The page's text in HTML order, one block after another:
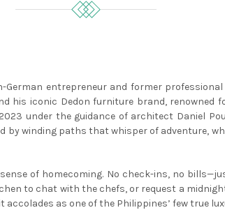
entrepreneur and former
his iconic Dedon furniture brand,
under the guidance of architect Daniel
winding paths that whisper of adventure,
of homecoming. No check-ins, no
to chat with the chefs, or request a
as one of the Philippines’ few true